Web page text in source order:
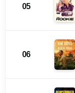
05
06